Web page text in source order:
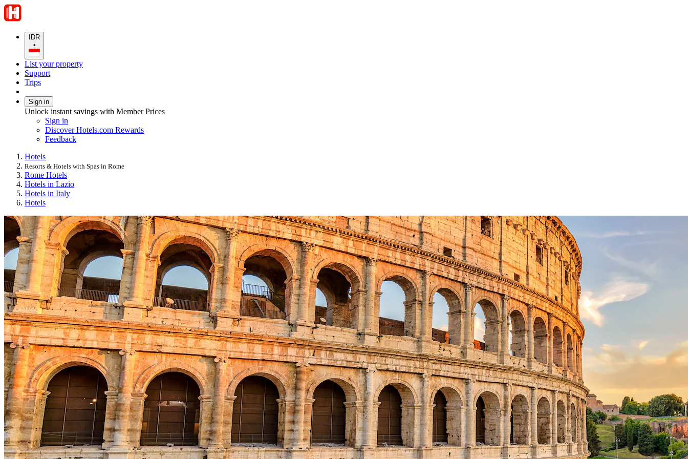
IDR
•
List your property
Support
Trips
Sign in
Unlock instant savings with Member Prices
Sign in
Discover Hotels.com Rewards
Feedback
Hotels
Resorts & Hotels with Spas in Rome
Rome Hotels
Hotels in Lazio
Hotels in Italy
Hotels